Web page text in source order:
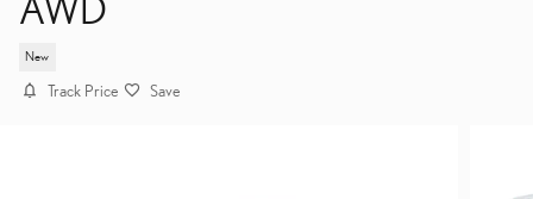
New
Track Price Save